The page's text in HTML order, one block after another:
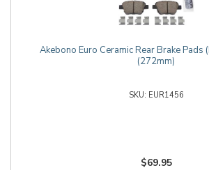
Akebono Euro Ceramic Rear Brake Pads
(272mm)
EUR1456
$69.95